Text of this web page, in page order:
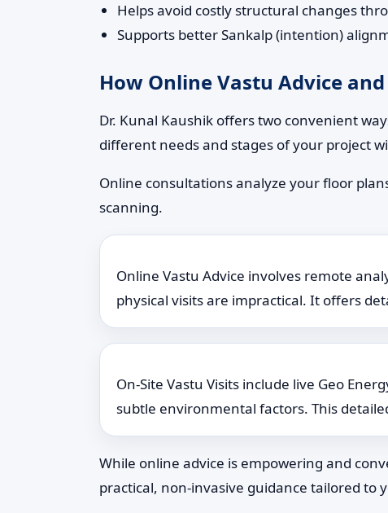
Helps avoid costly structural changes
Supports better Sankalp (intention)
How Online Vastu Advice
Dr. Kunal Kaushik offers two convenient
different needs and stages of your project
Online consultations analyze your floor
scanning.
Online Vastu Advice involves remote
physical visits are impractical. It offers
On-Site Vastu Visits include live Geo
subtle environmental factors. This
While online advice is empowering and
practical, non-invasive guidance tailored to